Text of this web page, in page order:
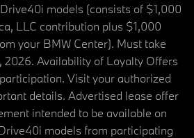
models (consists of $1,000
LLC contribution plus $1,000
your BMW Center). Must take
2026. Availability of Loyalty Offers
Visit your authorized
details. Advertised lease offer
intended to be available on
models from participating